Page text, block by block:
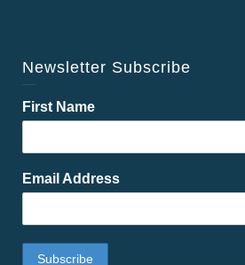
Newsletter Subscribe
First Name
Email Address